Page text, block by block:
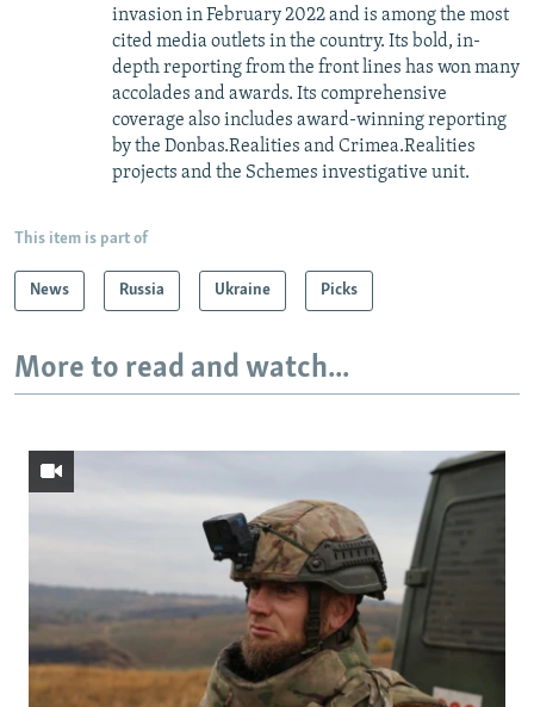
invasion in February 2022 and is among the most
cited media outlets in the country. Its bold, in-
depth reporting from the front lines has won many
accolades and awards. Its comprehensive
coverage also includes award-winning reporting
by the Donbas.Realities and Crimea.Realities
projects and the Schemes investigative unit.
This item is part of
News Russia Ukraine Picks
More to read and watch...